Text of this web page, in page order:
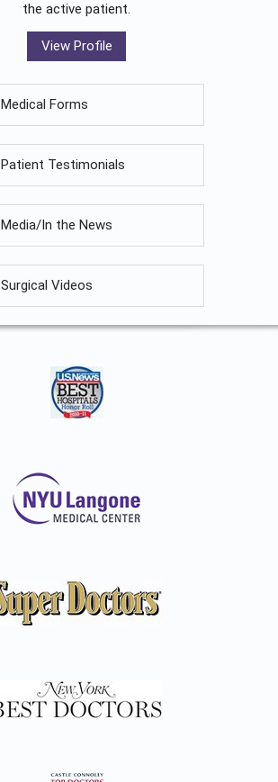
the active patient.
View Profile
Medical Forms
Patient Testimonials
Media/In the News
Surgical Videos